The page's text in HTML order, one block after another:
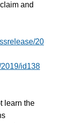
and
20
id138
learn the